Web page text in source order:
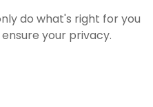
do what's right for you
your privacy.